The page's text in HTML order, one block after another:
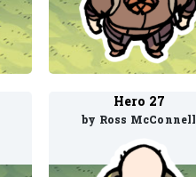
Hero 27
by Ross McConnell